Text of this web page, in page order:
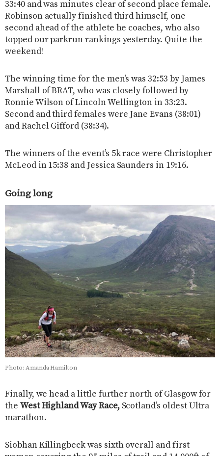
33:40 and was minutes clear of second place female.
Robinson actually finished third himself, one
second ahead of the athlete he coaches, who also
topped our parkrun rankings yesterday. Quite the
weekend!
The winning time for the men’s was 32:53 by James
Marshall of BRAT, who was closely followed by
Ronnie Wilson of Lincoln Wellington in 33:23.
Second and third females were Jane Evans (38:01)
and Rachel Gifford (38:34).
The winners of the event’s 5k race were Christopher
McLeod in 15:38 and Jessica Saunders in 19:16.
Going long
Photo: Amanda Hamilton
Finally, we head a little further north of Glasgow for
the West Highland Way Race, Scotland’s oldest Ultra
marathon.
Siobhan Killingbeck was sixth overall and first